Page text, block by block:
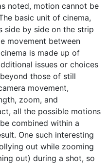
noted, motion cannot be
basic unit of cinema,
side by side on the strip
movement between
is made up of
issues or choices
those of still
movement,
zoom, and
all the possible motions
combined within a
One such interesting
out while zooming
out) during a shot, so